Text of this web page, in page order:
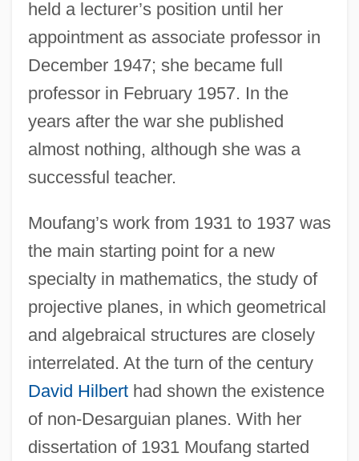
held a lecturer’s position until her
appointment as associate professor in
December 1947; she became full
professor in February 1957. In the
years after the war she published
almost nothing, although she was a
successful teacher.
Moufang’s work from 1931 to 1937 was
the main starting point for a new
specialty in mathematics, the study of
projective planes, in which geometrical
and algebraical structures are closely
interrelated. At the turn of the century
David Hilberthad shown the existence
of non-Desarguian planes. With her
dissertation of 1931 Moufang started